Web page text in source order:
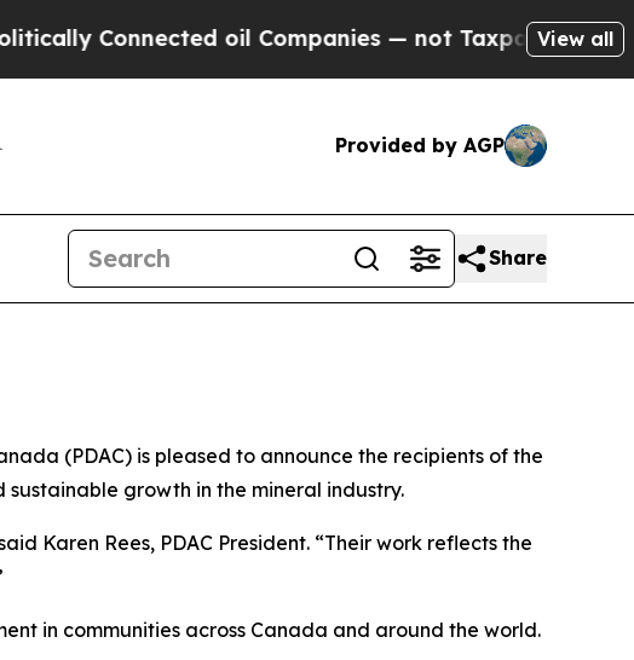
oil Companies — not Taxpayers — the Chance
View all
Provided by AGP
Share
(PDAC) is pleased to announce the recipients of the
growth in the mineral industry.
Karen Rees, PDAC President. “Their work reflects the
in communities across Canada and around the world.